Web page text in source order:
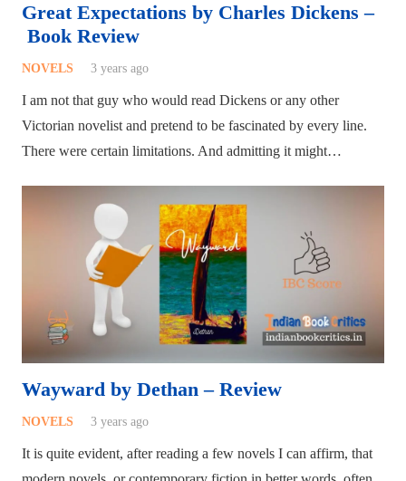
Great Expectations by Charles Dickens –
Book Review
NOVELS 3 years ago
I am not that guy who would read Dickens or any other
Victorian novelist and pretend to be fascinated by every line.
There were certain limitations. And admitting it might…
Wayward by Dethan – Review
NOVELS 3 years ago
It is quite evident, after reading a few novels I can affirm, that